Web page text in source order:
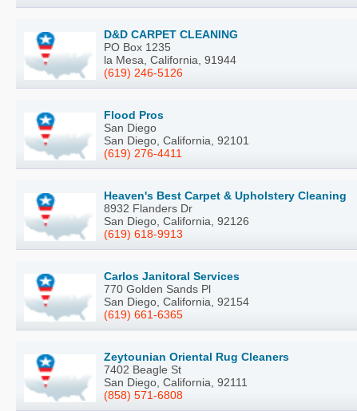
D&D CARPET CLEANING
PO Box 1235
la Mesa, California, 91944
(619) 246-5126
Flood Pros
San Diego
San Diego, California, 92101
(619) 276-4411
Heaven's Best Carpet & Upholstery Cleaning
8932 Flanders Dr
San Diego, California, 92126
(619) 618-9913
Carlos Janitoral Services
770 Golden Sands Pl
San Diego, California, 92154
(619) 661-6365
Zeytounian Oriental Rug Cleaners
7402 Beagle St
San Diego, California, 92111
(858) 571-6808